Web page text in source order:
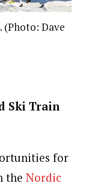
(Photo: Dave
Ski Train
for
the Nordic